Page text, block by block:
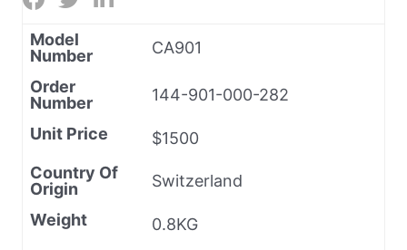
Model
Number
CA901
Order
Number
144-901-000-282
Unit Price
$1500
Country Of
Origin
Switzerland
Weight
0.8KG